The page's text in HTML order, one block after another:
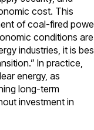
cost. This
of coal-fired
conditions are
industries, it is
In practice,
energy, as
long-term
investment in